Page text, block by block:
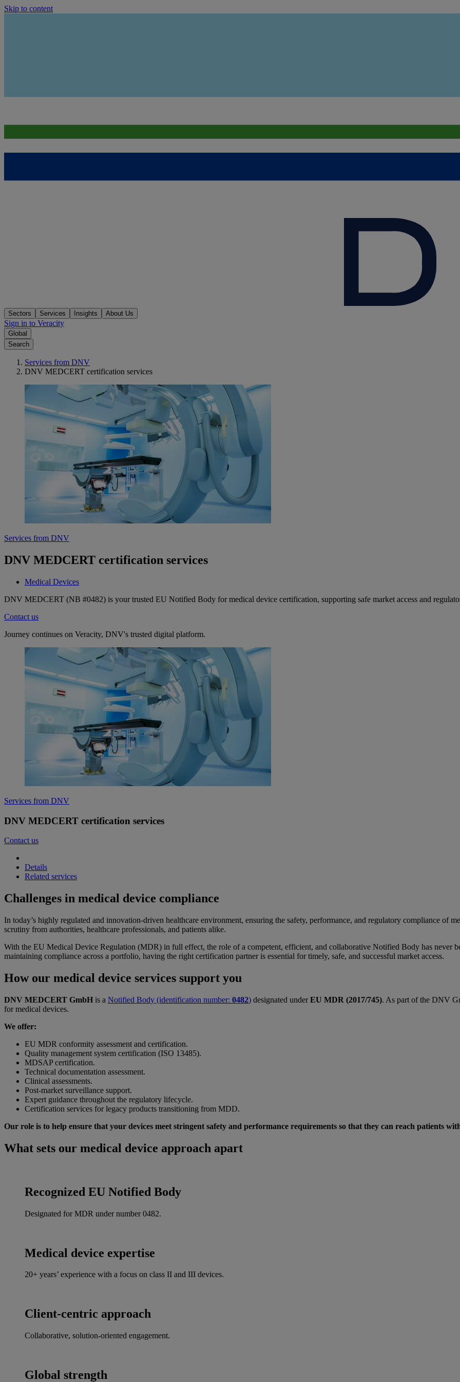
Skip to content
Sectors Services Insights About Us
Sign in to Veracity
Global
Search
Services from DNV
DNV MEDCERT certification services
Services from DNV
DNV MEDCERT certification services
Medical Devices
DNV MEDCERT (NB #0482) is your trusted EU Notified Body for medical device certification, supporting safe market access and
Contact us
Journey continues on Veracity, DNV's trusted digital platform.
Services from DNV
DNV MEDCERT certification services
Contact us
Details
Related services
Challenges in medical device compliance
In today’s highly regulated and innovation-driven healthcare environment, ensuring the safety, performance, and regulatory compliance of
scrutiny from authorities, healthcare professionals, and patients alike.
With the EU Medical Device Regulation (MDR) in full effect, the role of a competent, efficient, and collaborative Notified Body has never
maintaining compliance across a portfolio, having the right certification partner is essential for timely, safe, and successful market access.
How our medical device services support you
DNV MEDCERT GmbH is a Notified Body (identification number: 0482) designated underEU MDR (2017/745). As part of the DNV
for medical devices.
We offer:
EU MDR conformity assessment and certification.
Quality management system certification (ISO 13485).
MDSAP certification.
Technical documentation assessment.
Clinical assessments.
Post-market surveillance support.
Expert guidance throughout the regulatory lifecycle.
Certification services for legacy products transitioning from MDD.
Our role is to help ensure that your devices meet stringent safety and performance requirements so that they can reach patients
What sets our medical device approach apart
Recognized EU Notified Body
Designated for MDR under number 0482.
Medical device expertise
20+ years’ experience with a focus on class II and III devices.
Client-centric approach
Collaborative, solution-oriented engagement.
Global strength